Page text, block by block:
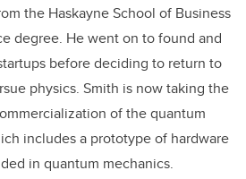
the Haskayne School of Business
degree. He went on to found and
before deciding to return to
physics. Smith is now taking the
of the quantum
includes a prototype of hardware
in quantum mechanics.